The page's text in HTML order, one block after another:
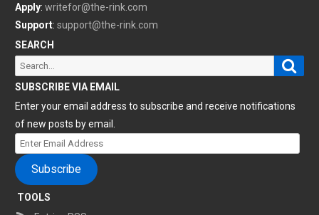
Apply: writefor@the-rink.com
Support: support@the-rink.com
SEARCH
Search
for:
SUBSCRIBE VIA EMAIL
Enter your email address to subscribe and receive notifications
of new posts by email.
Enter
Email
Address
Subscribe
TOOLS